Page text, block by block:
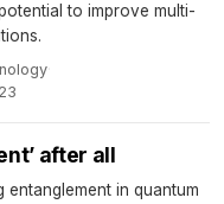
to improve multi-
·
after all
in quantum